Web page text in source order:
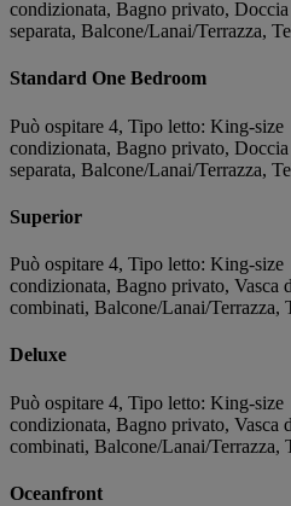
condizionata, Bagno privato, Doccia
separata, Balcone/Lanai/Terrazza,
Standard One Bedroom
Può ospitare 4, Tipo letto: King-
condizionata, Bagno privato, Doccia
separata, Balcone/Lanai/Terrazza,
Superior
Può ospitare 4, Tipo letto: King-
condizionata, Bagno privato, Vasca
combinati, Balcone/Lanai/Terrazza,
Deluxe
Può ospitare 4, Tipo letto: King-
condizionata, Bagno privato, Vasca
combinati, Balcone/Lanai/Terrazza,
Oceanfront